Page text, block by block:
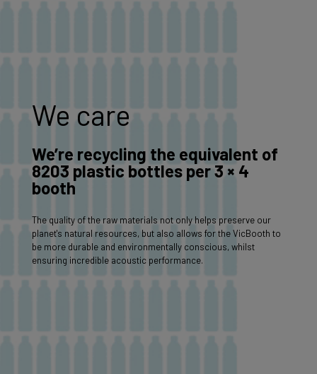
We care
We’re recycling the equivalent of
8203 plastic bottles per 3 × 4
booth
The quality of the raw materials not only helps preserve our
planet's natural resources, but also allows for the VicBooth to
be more durable and environmentally conscious, whilst
ensuring incredible acoustic performance.